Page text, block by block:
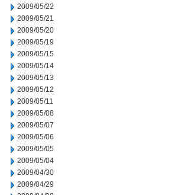
2009/05/22
2009/05/21
2009/05/20
2009/05/19
2009/05/15
2009/05/14
2009/05/13
2009/05/12
2009/05/11
2009/05/08
2009/05/07
2009/05/06
2009/05/05
2009/05/04
2009/04/30
2009/04/29